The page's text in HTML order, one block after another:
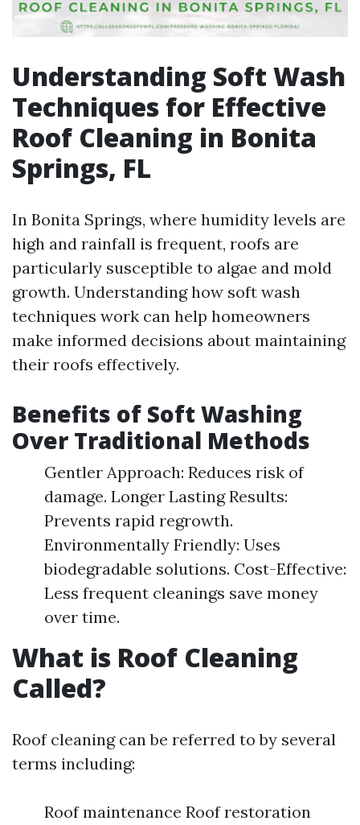
Understanding Soft Wash
Techniques for Effective
Roof Cleaning in Bonita
Springs, FL
In Bonita Springs, where humidity levels are
high and rainfall is frequent, roofs are
particularly susceptible to algae and mold
growth. Understanding how soft wash
techniques work can help homeowners
make informed decisions about maintaining
their roofs effectively.
Benefits of Soft Washing
Over Traditional Methods
Gentler Approach: Reduces risk of
damage. Longer Lasting Results:
Prevents rapid regrowth.
Environmentally Friendly: Uses
biodegradable solutions. Cost-Effective:
Less frequent cleanings save money
over time.
What is Roof Cleaning
Called?
Roof cleaning can be referred to by several
terms including:
Roof maintenance Roof restoration